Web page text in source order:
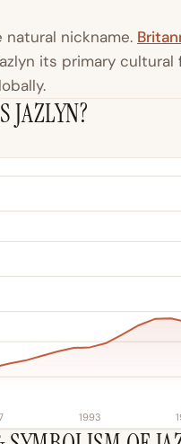
nickname.
its primary
JAZLYN?
1993